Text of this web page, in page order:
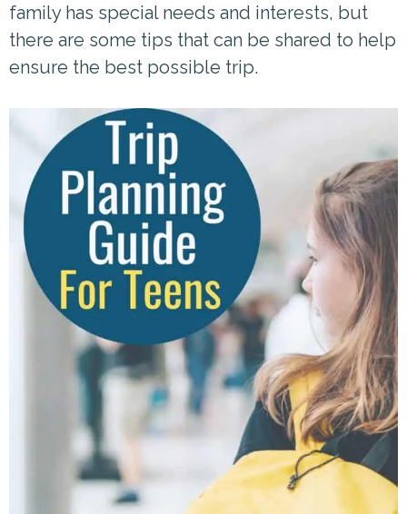
family has special needs and interests, but
there are some tips that can be shared to help
ensure the best possible trip.